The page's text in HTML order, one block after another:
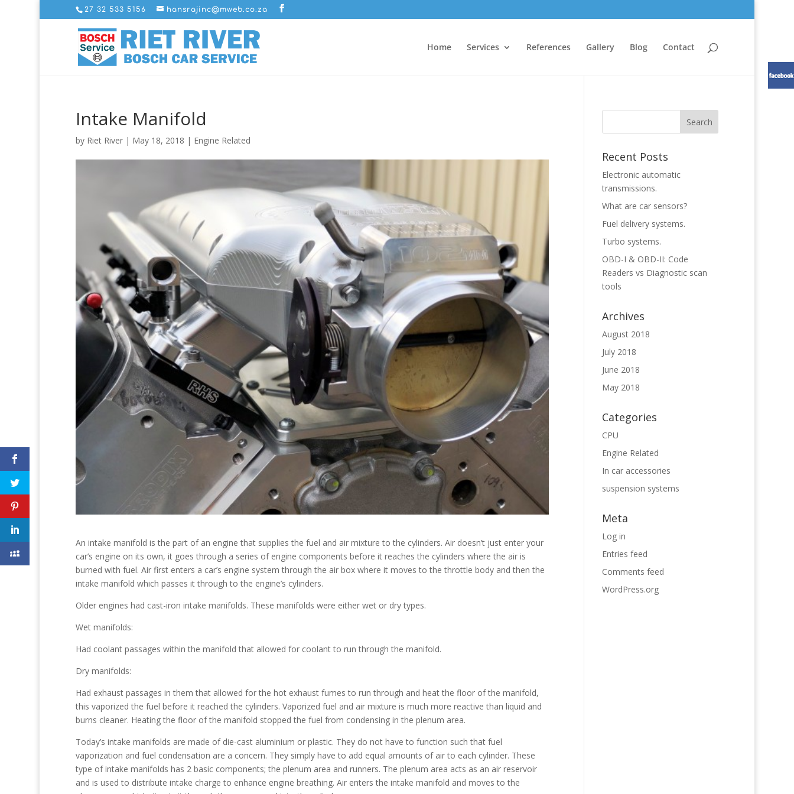
27 32 533 5156 hansrajinc@mweb.co.za
Home Services References Gallery Blog Contact
Intake Manifold
by Riet River| May 18, 2018 | Engine Related
An intake manifold is the part of an engine that supplies the fuel and air mixture to the cylinders. Air doesn’t just enter your
car’s engine on its own, it goes through a series of engine components before it reaches the cylinders where the air is
burned with fuel. Air first enters a car’s engine system through the air box where it moves to the throttle body and then the
intake manifold which passes it through to the engine’s cylinders.
Older engines had cast-iron intake manifolds. These manifolds were either wet or dry types.
Wet manifolds:
Had coolant passages within the manifold that allowed for coolant to run through the manifold.
Dry manifolds:
Had exhaust passages in them that allowed for the hot exhaust fumes to run through and heat the floor of the manifold,
this vaporized the fuel before it reached the cylinders. Vaporized fuel and air mixture is much more reactive than liquid and
burns cleaner. Heating the floor of the manifold stopped the fuel from condensing in the plenum area.
Today’s intake manifolds are made of die-cast aluminium or plastic. They do not have to function such that fuel
vaporization and fuel condensation are a concern. They simply have to add equal amounts of air to each cylinder. These
type of intake manifolds has 2 basic components; the plenum area and runners. The plenum area acts as an air reservoir
and is used to distribute intake charge to enhance engine breathing. Air enters the intake manifold and moves to the
Recent Posts
Electronic automatic
transmissions.
What are car sensors?
Fuel delivery systems.
Turbo systems.
OBD-I & OBD-II: Code
Readers vs Diagnostic scan
tools
Archives
August 2018
July 2018
June 2018
May 2018
Categories
CPU
Engine Related
In car accessories
suspension systems
Meta
Log in
Entries feed
Comments feed
WordPress.org